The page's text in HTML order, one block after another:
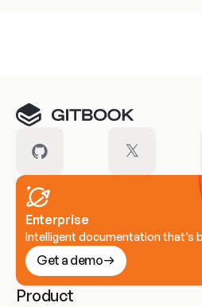
Enterprise
Intelligent documentation that’s
Get a demo
Product